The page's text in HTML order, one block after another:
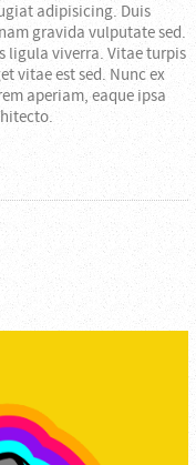
adipisicing. Duis
gravida vulputate sed.
ligula viverra. Vitae turpis
vitae est sed. Nunc ex
aperiam, eaque ipsa